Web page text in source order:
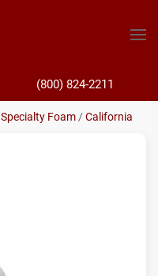
Specialty Foam /California
(800) 824-2211